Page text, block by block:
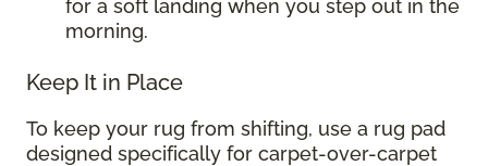
for a soft landing when you step out in the
morning.
Keep It in Place
To keep your rug from shifting, use a rug pad
designed specifically for carpet-over-carpet